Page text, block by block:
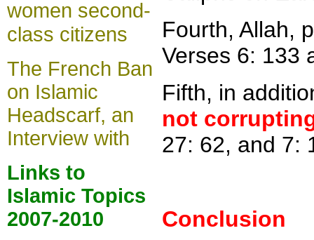
women second-
class citizens
The French Ban
on Islamic
Headscarf, an
Interview with
Links to
Islamic Topics
2007-2010
Fourth, Allah,
Verses 6: 133
Fifth, in
not
27: 62, and 7:
Conclusion